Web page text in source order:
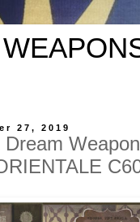
27, 2019